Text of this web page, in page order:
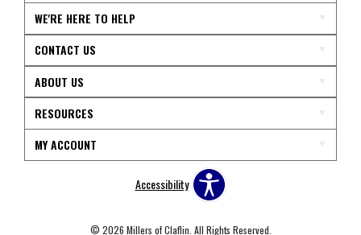
WE'RE HERE TO HELP
CONTACT US
ABOUT US
RESOURCES
MY ACCOUNT
Accessibility
© 2026 Millers of Claflin. All Rights Reserved.